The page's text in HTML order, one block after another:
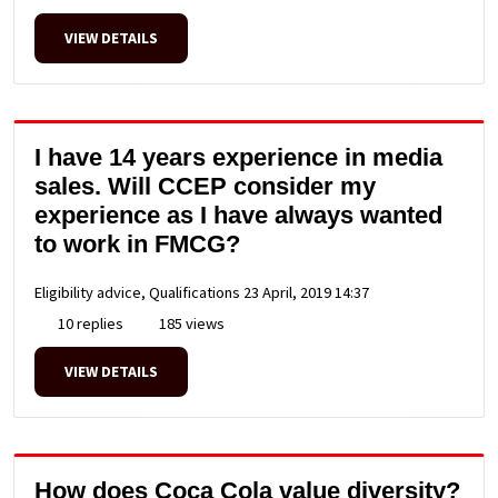
VIEW DETAILS
I have 14 years experience in media
sales. Will CCEP consider my
experience as I have always wanted
to work in FMCG?
Eligibility advice, Qualifications 23 April, 2019 14:37
10 replies
185 views
VIEW DETAILS
How does Coca Cola value diversity?